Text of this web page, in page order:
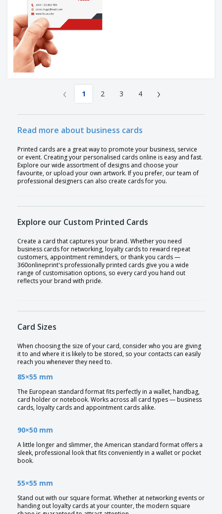
‹ 1 2 3 4 ›
Read more about business cards
Printed cards are a great way to promote your business, service
or event. Creating your personalised cards online is easy and fast.
Explore our wide assortment of designs and choose your
favourite, or upload your own artwork. If you prefer, our team of
professional designers can also create cards for you.
Explore our Custom Printed Cards
Create a card that captures your brand. Whether you need
business cards for networking, loyalty cards to reward repeat
customers, appointment reminders, or thank you cards —
360onlineprint's professionally printed cards give you a wide
range of customisation options, so every card you hand out
reflects your brand with pride.
Card Sizes
When choosing the size of your card, consider who you are giving
it to and where it is likely to be stored, so your contacts can easily
reach you whenever they need to.
85×55 mm
The European standard format fits perfectly in a wallet, handbag,
card holder or notebook. Works across all card types — business
cards, loyalty cards and appointment cards alike.
90×50 mm
A little longer and slimmer, the American standard format offers a
sleek, professional look that fits conveniently in a wallet or pocket
book.
55×55 mm
Stand out with our square format. Whether at networking events or
handing out loyalty cards at your counter, the modern square